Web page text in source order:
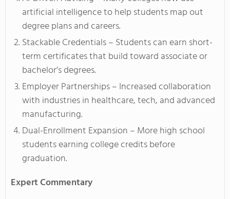
artificial intelligence to help students map out
degree plans and careers.
Stackable Credentials – Students can earn short-
term certificates that build toward associate or
bachelor’s degrees.
Employer Partnerships – Increased collaboration
with industries in healthcare, tech, and advanced
manufacturing.
Dual-Enrollment Expansion – More high school
students earning college credits before
graduation.
Expert Commentary